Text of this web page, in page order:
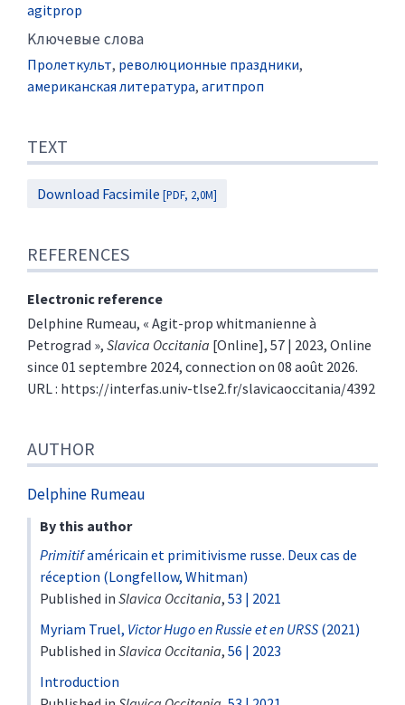
agitprop
Kлючевые слова
Пролеткульт, революционные праздники,
американская литература, агитпроп
TEXT
Download Facsimile [PDF, 2,0M]
REFERENCES
Electronic reference
Delphine Rumeau, « Agit-prop whitmanienne à
Petrograd », Slavica Occitania [Online], 57 | 2023, Online
since 01 septembre 2024, connection on 08 août 2026.
URL : https://interfas.univ-tlse2.fr/slavicaoccitania/4392
AUTHOR
Delphine Rumeau
By this author
Primitifaméricain et primitivisme russe. Deux cas de
réception (Longfellow, Whitman)
Published in Slavica Occitania, 53 | 2021
Myriam Truel, Victor Hugo en Russie et en URSS (2021)
Published in Slavica Occitania, 56 | 2023
Introduction